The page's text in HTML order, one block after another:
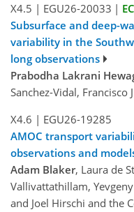
X4.5 | EGU26-20033 |
Subsurface and deep-
variability in the
long observations
Prabodha Lakrani
Sanchez-Vidal, Francisco
X4.6 | EGU26-19285
AMOC transport
observations and
Adam Blaker, Laura de
Vallivattathillam,
and Joel Hirschi and the